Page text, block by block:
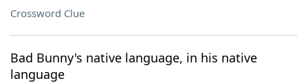
Crossword Clue
Bad Bunny's native language, in his native
language